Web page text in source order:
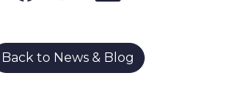
Back to News & Blog